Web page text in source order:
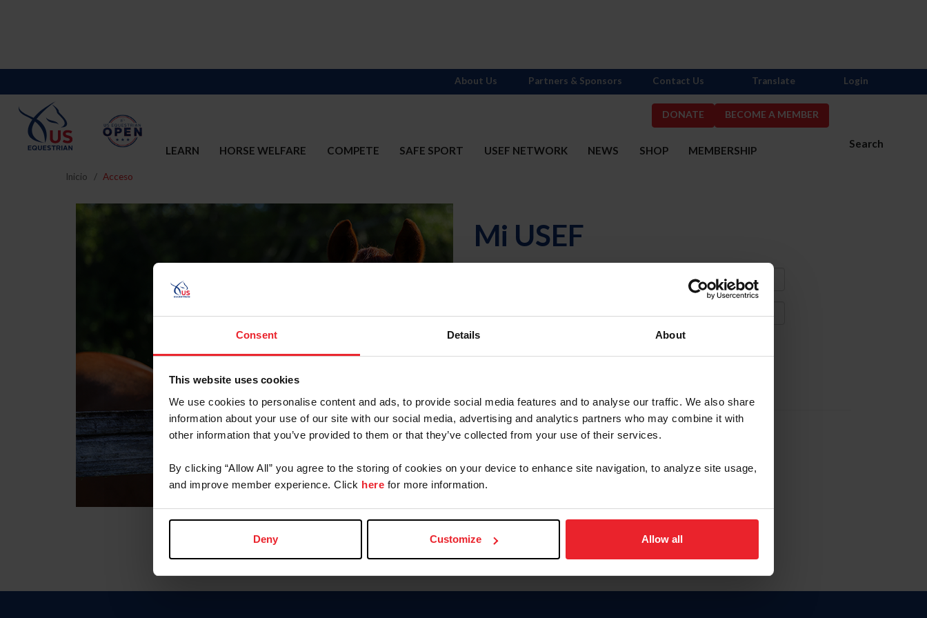
Consent Details About
This website uses cookies
We use cookies to personalise content and ads, to provide social media features and to analyse our traffic. We also share
information about your use of our site with our social media, advertising and analytics partners who may combine it with
other information that you’ve provided to them or that they’ve collected from your use of their services.
By clicking “Allow All” you agree to the storing of cookies on your device to enhance site navigation, to analyze site usage,
and improve member experience. Click here for more information.
Deny Customize Allow all
DONATE BECOME A MEMBER
Search
LEARN HORSE WELFARE COMPETE SAFE SPORT USEF NETWORK NEWS SHOP MEMBERSHIP
About Us Partners & Sponsors Contact Us Translate Login
Inicio Acceso
Mi USEF
Olvidé el nombre de usuario o la identificación de membresía
To read this page in English, click here.